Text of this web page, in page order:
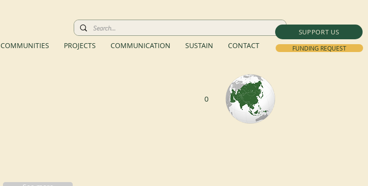
SUPPORT US
FUNDING REQUEST
COMMUNITIES PROJECTS COMMUNICATION SUSTAIN CONTACT
0